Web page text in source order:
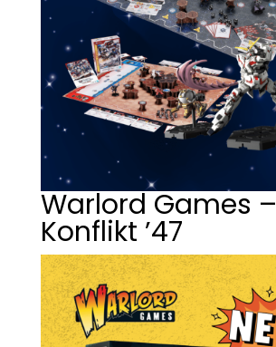
Warlord Games –
Konflikt ’47